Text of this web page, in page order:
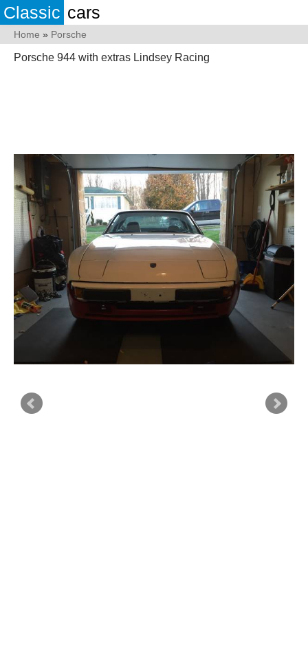
Classic cars
Home » Porsche
Porsche 944 with extras Lindsey Racing